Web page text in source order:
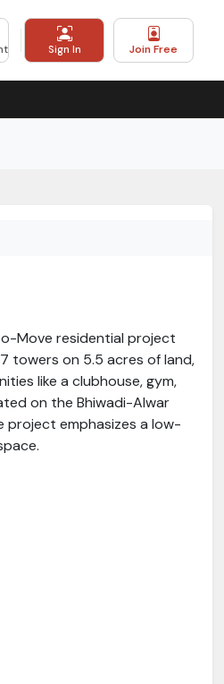
Sign In Join Free
Move residential project
towers on 5.5 acres of land,
like a clubhouse, gym,
on the Bhiwadi-Alwar
project emphasizes a low-